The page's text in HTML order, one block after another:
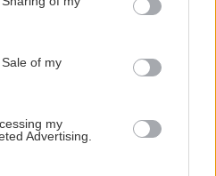
of my
my
Advertising.
emailom